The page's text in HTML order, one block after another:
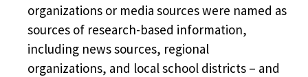
organizations or media sources were named as
sources of research-based information,
including news sources, regional
organizations, and local school districts – and